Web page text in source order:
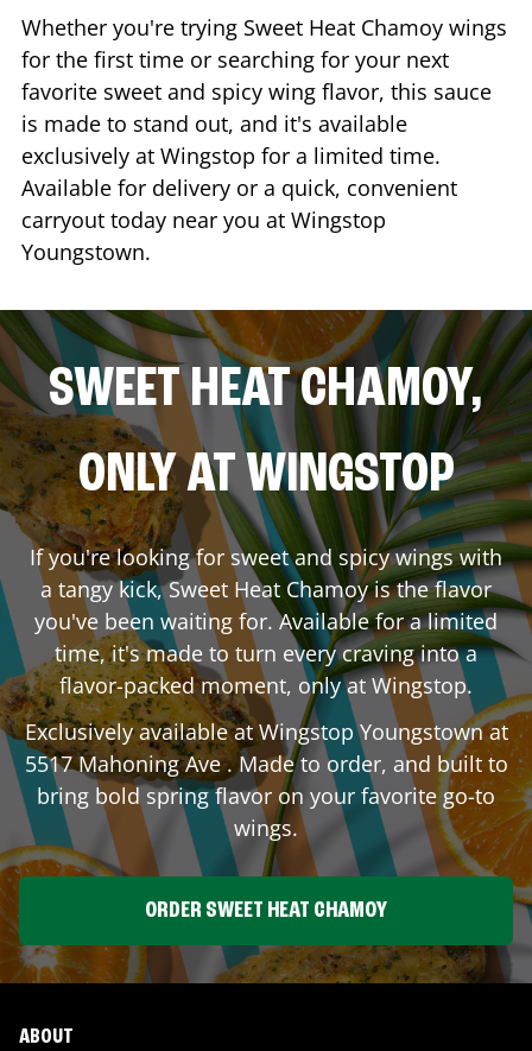
Whether you're trying Sweet Heat Chamoy wings
for the first time or searching for your next
favorite sweet and spicy wing flavor, this sauce
is made to stand out, and it's available
exclusively at Wingstop for a limited time.
Available for delivery or a quick, convenient
carryout today near you at Wingstop
Youngstown.
SWEET HEAT CHAMOY,
ONLY AT WINGSTOP
If you're looking for sweet and spicy wings with
a tangy kick, Sweet Heat Chamoy is the flavor
you've been waiting for. Available for a limited
time, it's made to turn every craving into a
flavor-packed moment, only at Wingstop.
Exclusively available at WingstopYoungstownat
5517 Mahoning Ave. Made to order, and built to
bring bold spring flavor on your favorite go-to
wings.
ORDER SWEET HEAT CHAMOY
ABOUT